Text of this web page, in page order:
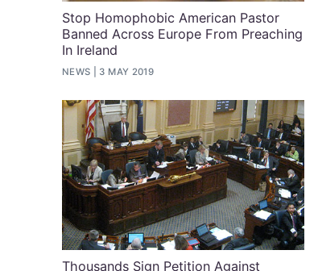
Stop Homophobic American Pastor
Banned Across Europe From Preaching
In Ireland
NEWS 3 MAY 2019
Thousands Sign Petition Against